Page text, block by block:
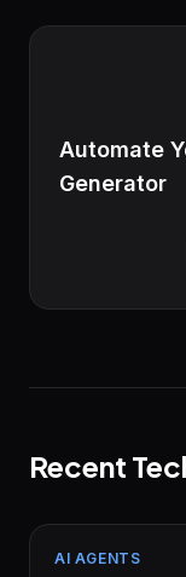
Automate
Generator
Recent
AI AGENTS